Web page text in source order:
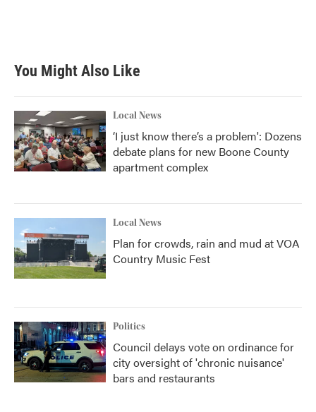
You Might Also Like
Local News
‘I just know there’s a problem': Dozens
debate plans for new Boone County
apartment complex
Local News
Plan for crowds, rain and mud at VOA
Country Music Fest
Politics
Council delays vote on ordinance for
city oversight of 'chronic nuisance'
bars and restaurants